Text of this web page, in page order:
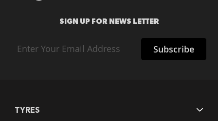
SIGN UP FOR NEWS LETTER
Up
for
Subscribe
TYRES